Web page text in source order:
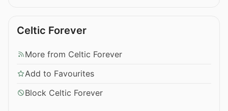
Celtic Forever
More from Celtic Forever
Add to Favourites
Block Celtic Forever